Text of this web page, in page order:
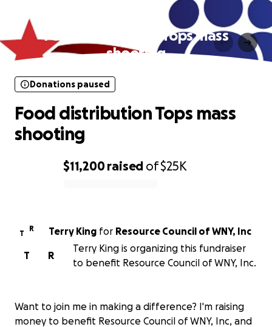
Food distribution Tops mass
shooting
$11,200raised of$25K
Donations paused
Food distribution Tops mass
shooting
T
R Terry King for Resource Council of WNY, Inc
R
T
Terry King is organizing this fundraiser
to benefit Resource Council of WNY, Inc.
Want to join me in making a difference? I'm raising
money to benefit Resource Council of WNY, Inc, and